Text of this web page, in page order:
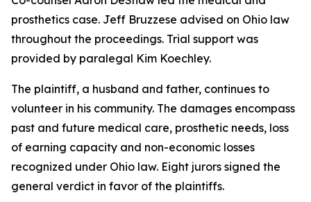
prosthetics case. Jeff Bruzzese advised on Ohio law
throughout the proceedings. Trial support was
provided by paralegal Kim Koechley.
The plaintiff, a husband and father, continues to
volunteer in his community. The damages encompass
past and future medical care, prosthetic needs, loss
of earning capacity and non-economic losses
recognized under Ohio law. Eight jurors signed the
general verdict in favor of the plaintiffs.